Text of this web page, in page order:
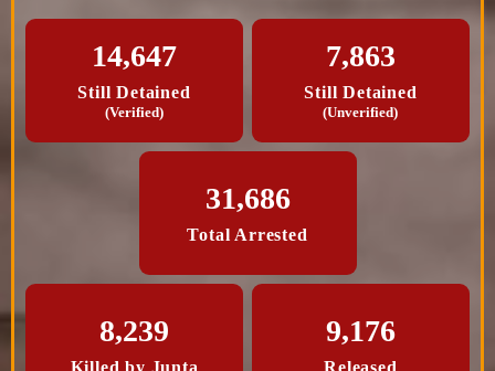
14,647
Still Detained
(Verified)
7,863
Still Detained
(Unverified)
31,686
Total Arrested
8,239
Killed by Junta
9,176
Released